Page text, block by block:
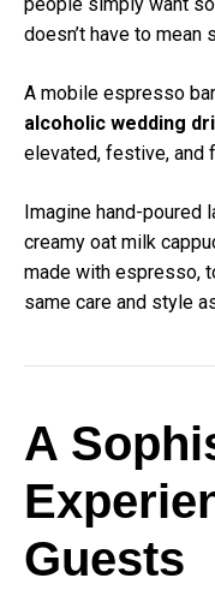
people simply want
doesn’t have to mean
A mobile espresso
alcoholic wedding
elevated, festive, and
Imagine hand-poured
creamy oat milk
made with espresso,
same care and style
A
Guests